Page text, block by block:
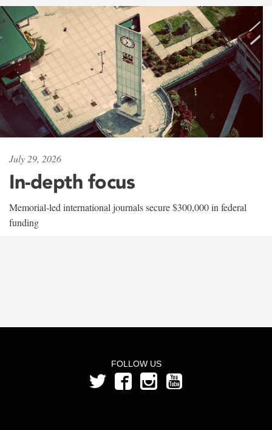
July 29, 2026
In-depth focus
Memorial-led international journals secure $300,000 in federal
funding
FOLLOW US